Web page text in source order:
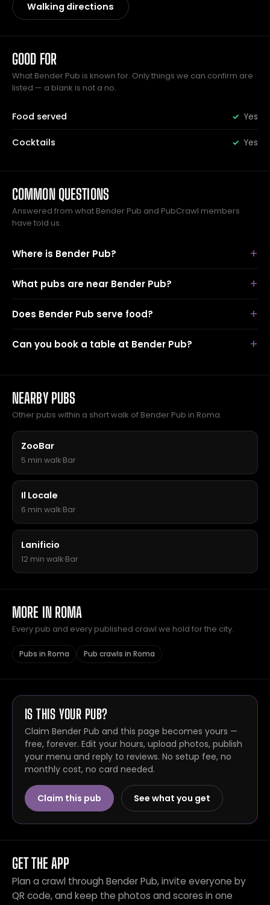
Walking directions
GOOD FOR
What Bender Pub is known for. Only things we can confirm are
listed — a blank is not a no.
Food served Yes
Cocktails Yes
COMMON QUESTIONS
Answered from what Bender Pub and PubCrawl members
have told us.
Where is Bender Pub?
What pubs are near Bender Pub?
Does Bender Pub serve food?
Can you book a table at Bender Pub?
NEARBY PUBS
Other pubs within a short walk of Bender Pub in Roma.
ZooBar
5 min walk·Bar
Il Locale
6 min walk·Bar
Lanificio
12 min walk·Bar
MORE IN ROMA
Every pub and every published crawl we hold for the city.
Pubs in Roma Pub crawls in Roma
IS THIS YOUR PUB?
Claim Bender Pub and this page becomes yours —
free, forever. Edit your hours, upload photos, publish
your menu and reply to reviews. No setup fee, no
monthly cost, no card needed.
Claim this pub See what you get
GET THE APP
Plan a crawl through Bender Pub, invite everyone by
QR code, and keep the photos and scores in one